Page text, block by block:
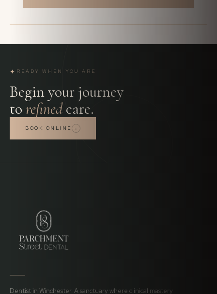
✦ READY WHEN YOU ARE
Begin your journey
to refinedcare.
BOOK ONLINE →
Dentist in Winchester. A sanctuary where clinical mastery